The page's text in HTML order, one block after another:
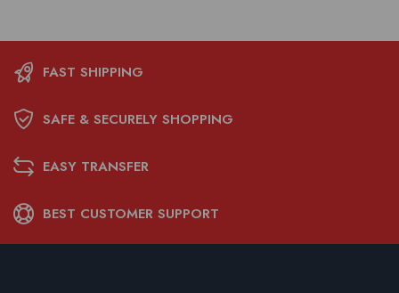
FAST SHIPPING
SAFE & SECURELY SHOPPING
EASY TRANSFER
BEST CUSTOMER SUPPORT